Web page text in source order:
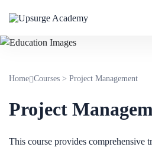
Home Courses > Project Management
Project
This course provides comprehensive